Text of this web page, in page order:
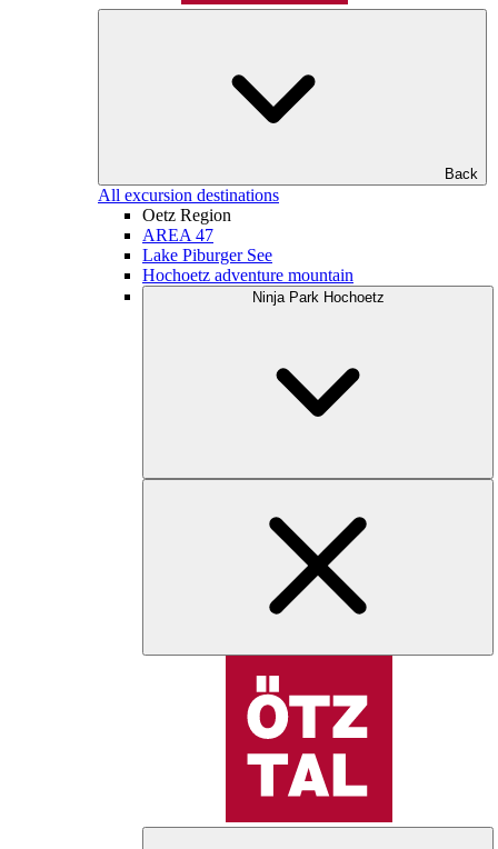
Back
All excursion destinations
Oetz Region
AREA 47
Lake Piburger See
Hochoetz adventure mountain
Ninja Park Hochoetz